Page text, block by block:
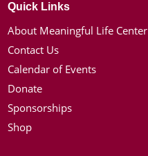
Quick Links
About Meaningful Life Center
Contact Us
Calendar of Events
Donate
Sponsorships
Shop